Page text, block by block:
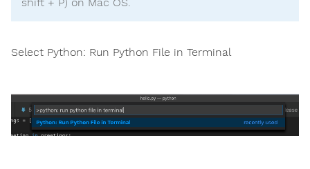
Select Python: Run Python File in Terminal